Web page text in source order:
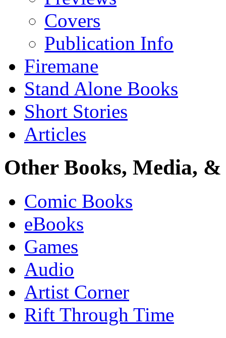
Covers
Publication Info
Firemane
Stand Alone Books
Short Stories
Articles
Other Books, Media,
Comic Books
eBooks
Games
Audio
Artist Corner
Rift Through Time